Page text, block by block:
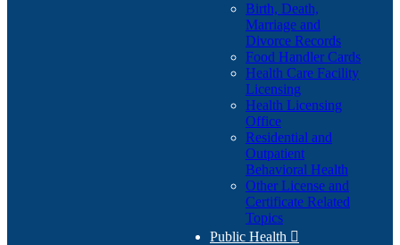
Birth, Death,
Marriage and
Divorce Records
Food Handler Cards
Health Care Facility
Licensing
Health Licensing
Office
Residential and
Outpatient
Behavioral Health
Other License and
Certificate Related
Topics
Public Health 